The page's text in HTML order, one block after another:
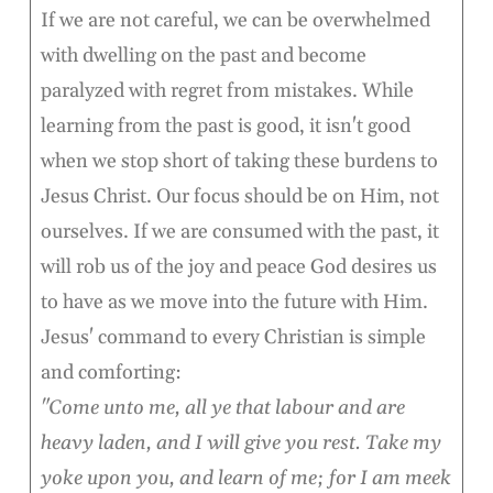
If we are not careful, we can be overwhelmed
with dwelling on the past and become
paralyzed with regret from mistakes. While
learning from the past is good, it isn't good
when we stop short of taking these burdens to
Jesus Christ. Our focus should be on Him, not
ourselves. If we are consumed with the past, it
will rob us of the joy and peace God desires us
to have as we move into the future with Him.
Jesus' command to every Christian is simple
and comforting:
"Come unto me, all ye that labour and are
heavy laden, and I will give you rest. Take my
yoke upon you, and learn of me; for I am meek